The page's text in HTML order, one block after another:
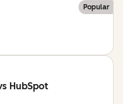
Popular
HubSpot